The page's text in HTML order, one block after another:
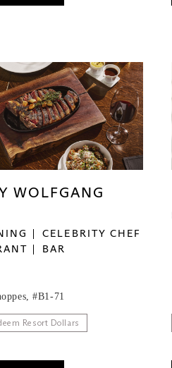
WOLFGANG
CELEBRITY CHEF
BAR
#B1-71
Resort Dollars